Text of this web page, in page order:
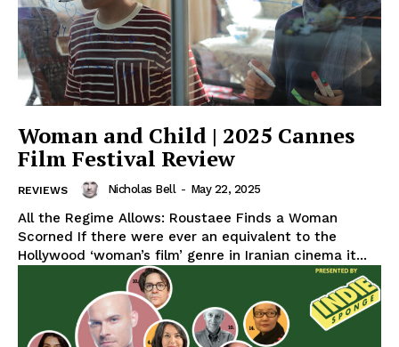
Woman and Child | 2025 Cannes
Film Festival Review
REVIEWS Nicholas Bell - May 22, 2025
All the Regime Allows: Roustaee Finds a Woman
Scorned If there were ever an equivalent to the
Hollywood ‘woman’s film’ genre in Iranian cinema it...